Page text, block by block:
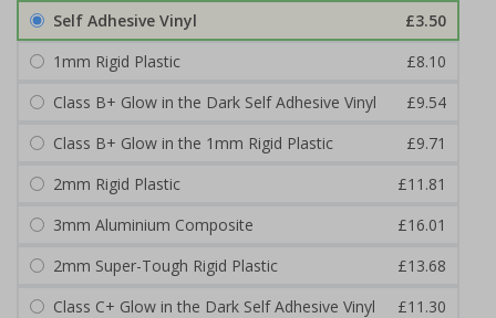
Self Adhesive Vinyl
£3.50
1mm Rigid Plastic
£8.10
Class B+ Glow in the Dark Self Adhesive Vinyl
£9.54
Class B+ Glow in the 1mm Rigid Plastic
£9.71
2mm Rigid Plastic
£11.81
3mm Aluminium Composite
£16.01
2mm Super-Tough Rigid Plastic
£13.68
Class C+ Glow in the Dark Self Adhesive Vinyl
£11.30